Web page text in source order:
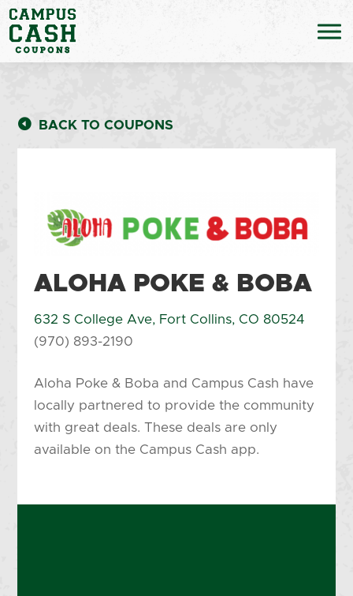
BACK TO COUPONS
ALOHA POKE & BOBA
632 S College Ave, Fort Collins, CO 80524
(970) 893-2190
Aloha Poke & Boba and Campus Cash have
locally partnered to provide the community
with great deals. These deals are only
available on the Campus Cash app.